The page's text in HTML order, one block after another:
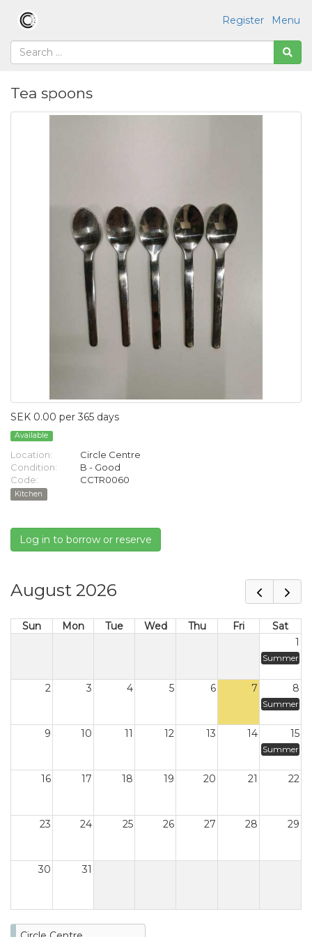
Menu
Register
Tea spoons
SEK 0.00 per 365 days
Available
Location:
Circle Centre
Condition:
B - Good
Code:
CCTR0060
Kitchen
Log in to borrow or reserve
August 2026
Sun Mon Tue Wed Thu Fri
Sat
1
Summer
2 3 4 5 6 7 8
Summer
9 10 11 12 13 14 15
Summer
16 17 18 19 20 21 22
23 24 25 26 27 28 29
30 31